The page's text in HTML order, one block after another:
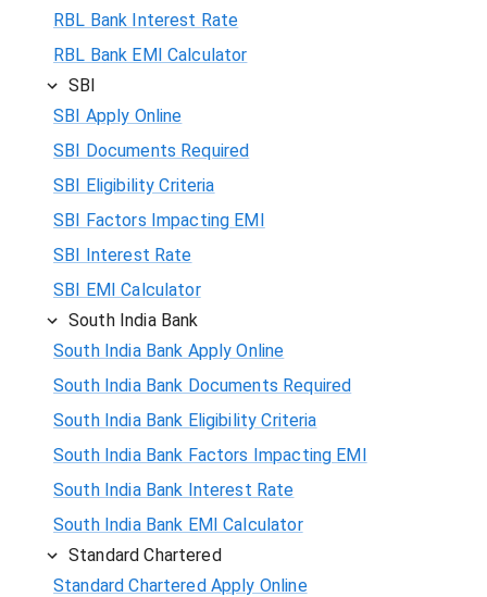
RBL Bank Interest Rate
RBL Bank EMI Calculator
SBI
SBI Apply Online
SBI Documents Required
SBI Eligibility Criteria
SBI Factors Impacting EMI
SBI Interest Rate
SBI EMI Calculator
South India Bank
South India Bank Apply Online
South India Bank Documents Required
South India Bank Eligibility Criteria
South India Bank Factors Impacting EMI
South India Bank Interest Rate
South India Bank EMI Calculator
Standard Chartered
Standard Chartered Apply Online